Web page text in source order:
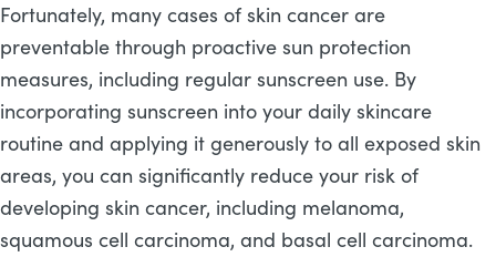
Fortunately, many cases of skin cancer are
preventable through proactive sun protection
measures, including regular sunscreen use. By
incorporating sunscreen into your daily skincare
routine and applying it generously to all exposed skin
areas, you can significantly reduce your risk of
developing skin cancer, including melanoma,
squamous cell carcinoma, and basal cell carcinoma.